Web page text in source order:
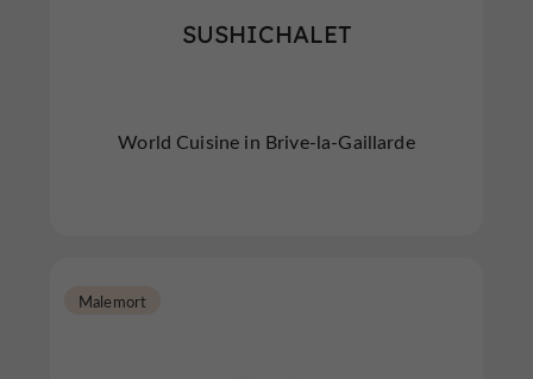
SUSHICHALET
World Cuisine in Brive-la-Gaillarde
Malemort